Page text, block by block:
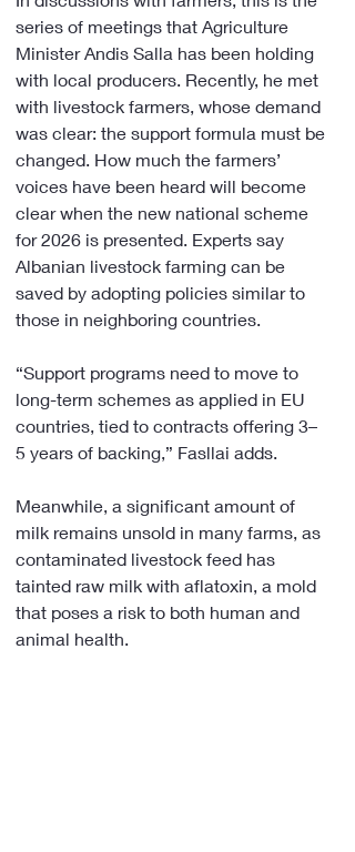
series of meetings that Agriculture
Minister Andis Salla has been holding
with local producers. Recently, he met
with livestock farmers, whose demand
was clear: the support formula must be
changed. How much the farmers’
voices have been heard will become
clear when the new national scheme
for 2026 is presented. Experts say
Albanian livestock farming can be
saved by adopting policies similar to
those in neighboring countries.
“Support programs need to move to
long-term schemes as applied in EU
countries, tied to contracts offering 3–
5 years of backing,” Fasllai adds.
Meanwhile, a significant amount of
milk remains unsold in many farms, as
contaminated livestock feed has
tainted raw milk with aflatoxin, a mold
that poses a risk to both human and
animal health.